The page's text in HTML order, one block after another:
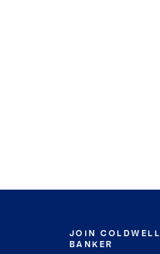
JOIN COLDWELL
BANKER